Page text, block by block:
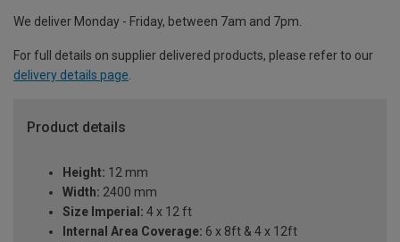
We deliver Monday - Friday, between 7am and 7pm.
For full details on supplier delivered products, please refer to our
delivery details page.
Product details
Height: 12 mm
Width: 2400 mm
Size Imperial: 4 x 12 ft
Internal Area Coverage: 6 x 8ft & 4 x 12ft